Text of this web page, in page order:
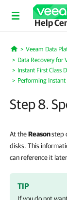
Help
Home
Veeam Data
Data Recovery for
Instant First Class
Performing Instant
Step 8.
At theReasonstep
disks. This
can reference it
TIP